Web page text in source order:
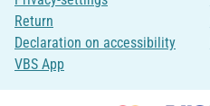
Return
Declaration on accessibility
VBS App